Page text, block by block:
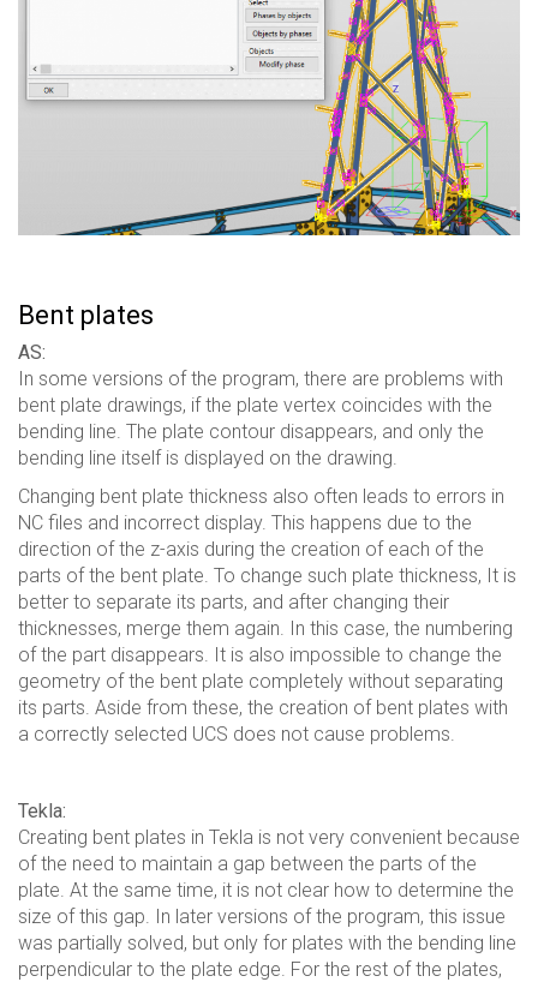
Bent plates
AS:
In some versions of the program, there are problems with
bent plate drawings, if the plate vertex coincides with the
bending line. The plate contour disappears, and only the
bending line itself is displayed on the drawing.
Changing bent plate thickness also often leads to errors in
NC files and incorrect display. This happens due to the
direction of the z-axis during the creation of each of the
parts of the bent plate. To change such plate thickness, It is
better to separate its parts, and after changing their
thicknesses, merge them again. In this case, the numbering
of the part disappears. It is also impossible to change the
geometry of the bent plate completely without separating
its parts. Aside from these, the creation of bent plates with
a correctly selected UCS does not cause problems.
Tekla:
Creating bent plates in Tekla is not very convenient because
of the need to maintain a gap between the parts of the
plate. At the same time, it is not clear how to determine the
size of this gap. In later versions of the program, this issue
was partially solved, but only for plates with the bending line
perpendicular to the plate edge. For the rest of the plates,